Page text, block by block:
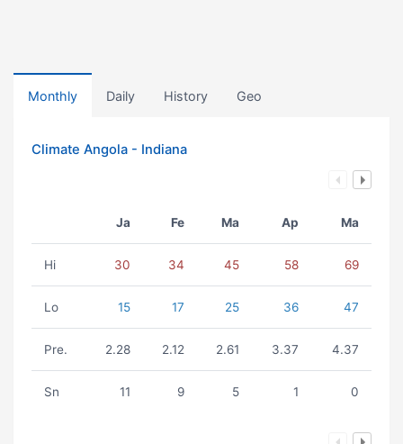
Monthly Daily History Geo
Climate Angola - Indiana
Ja Fe Ma Ap Ma
Hi 30 34 45 58 69
Lo 15 17 25 36 47
Pre. 2.28 2.12 2.61 3.37 4.37
Sn 11 9 5 1 0